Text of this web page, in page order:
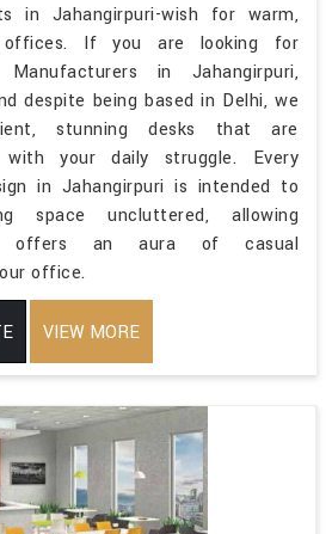
in Jahangirpuri-wish for warm,
offices. If you are looking for
in Jahangirpuri,
despite being based in Delhi, we
stunning desks that are
your daily struggle. Every
in Jahangirpuri is intended to
space uncluttered, allowing
offers an aura of casual
office.
VIEW MORE